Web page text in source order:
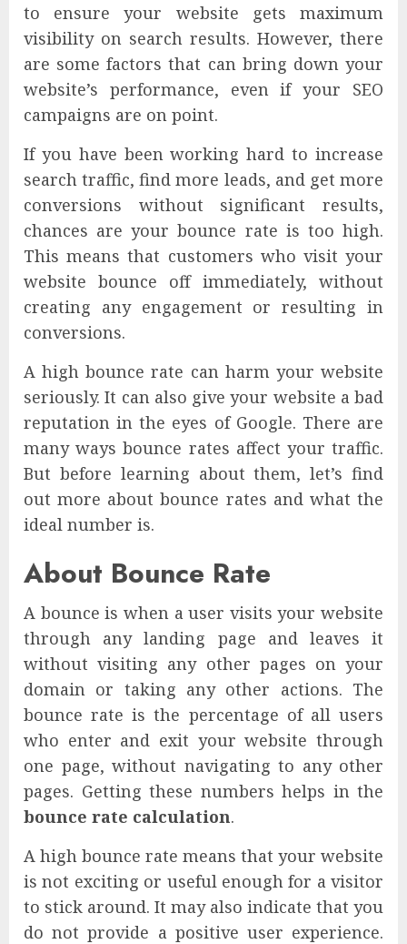
to ensure your website gets maximum
visibility on search results. However, there
are some factors that can bring down your
website’s performance, even if your SEO
campaigns are on point.
If you have been working hard to increase
search traffic, find more leads, and get more
conversions without significant results,
chances are your bounce rate is too high.
This means that customers who visit your
website bounce off immediately, without
creating any engagement or resulting in
conversions.
A high bounce rate can harm your website
seriously. It can also give your website a bad
reputation in the eyes of Google. There are
many ways bounce rates affect your traffic.
But before learning about them, let’s find
out more about bounce rates and what the
ideal number is.
About Bounce Rate
A bounce is when a user visits your website
through any landing page and leaves it
without visiting any other pages on your
domain or taking any other actions. The
bounce rate is the percentage of all users
who enter and exit your website through
one page, without navigating to any other
pages. Getting these numbers helps in the
bounce rate calculation.
A high bounce rate means that your website
is not exciting or useful enough for a visitor
to stick around. It may also indicate that you
do not provide a positive user experience.